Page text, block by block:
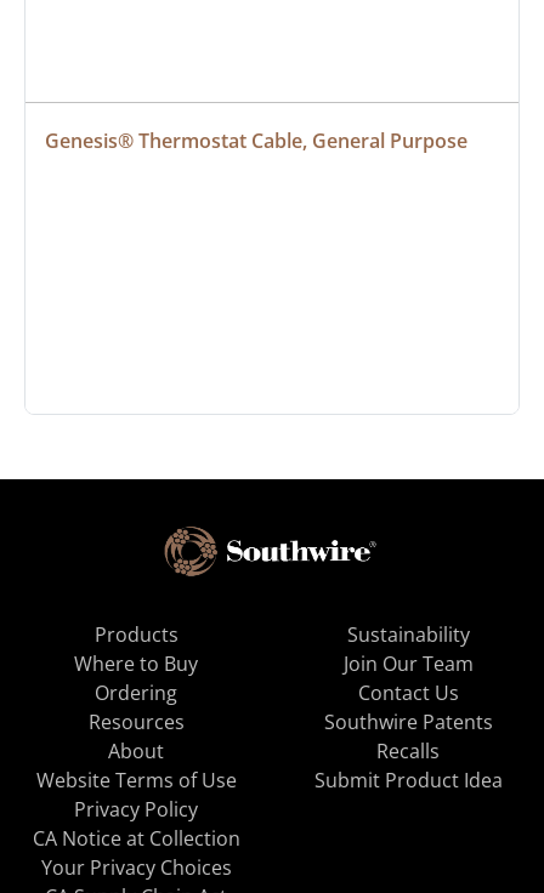
Genesis® Thermostat Cable, General Purpose
Products
Where to Buy
Ordering
Resources
About
Sustainability
Join Our Team
Contact Us
Southwire Patents
Recalls
Website Terms of Use
Privacy Policy
CA Notice at Collection
Your Privacy Choices
Submit Product Idea